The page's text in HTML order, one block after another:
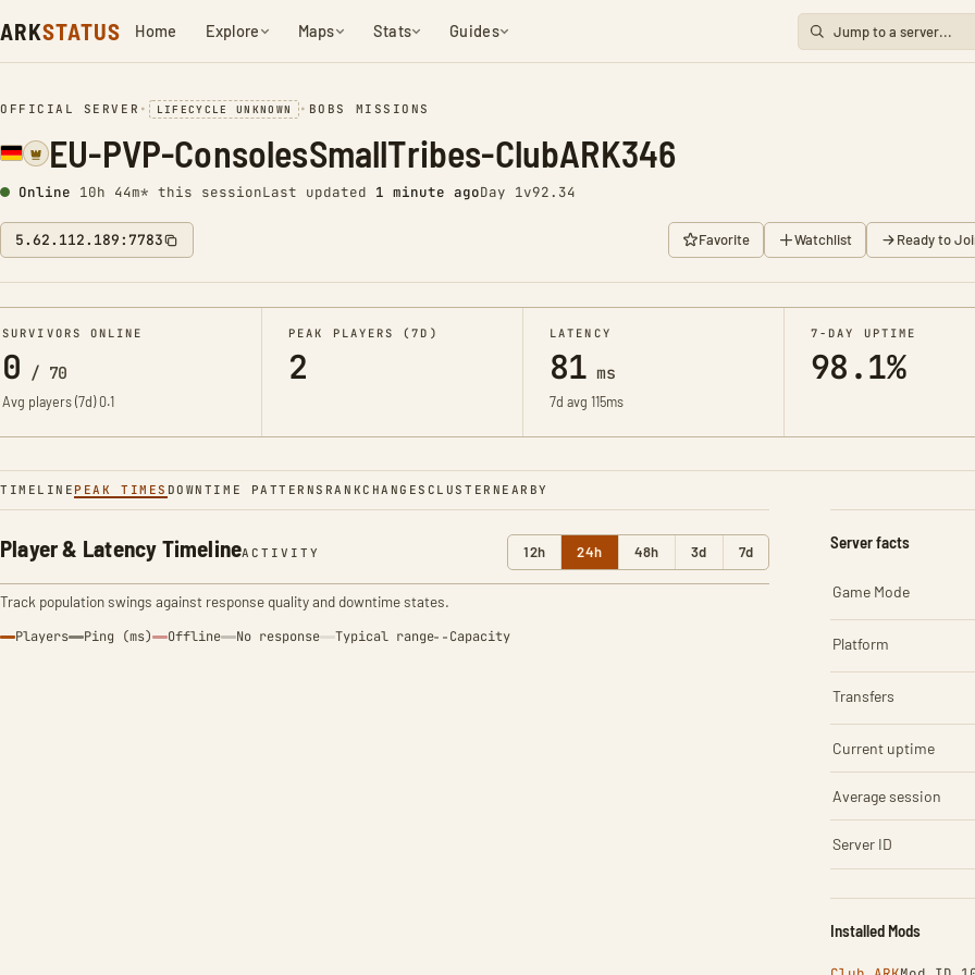
ARKSTATUS Home Explore Maps Stats Guides
OFFICIAL SERVER • LIFECYCLE UNKNOWN • BOBS MISSIONS
EU-PVP-ConsolesSmallTribes-ClubARK346
Online 10h 45m* this sessionLast updated 1 minute agoDay 1v92.34
5.62.112.189:7783 Favorite Watchlist Ready to
SURVIVORS ONLINE
0 / 70
Avg players (7d)0.1
PEAK PLAYERS (7D)
2
LATENCY
81 ms
7d avg 115ms
7-DAY UPTIME
98.1%
TIMELINE PEAK TIMES DOWNTIME PATTERNS RANKCHANGES CLUSTER NEARBY
Player & Latency TimelineACTIVITY 12h 24h 48h 3d 7d
Track population swings against response quality and downtime states.
Players Ping (ms) Offline No response Typical range Capacity
Server facts
Game Mode
Platform
Transfers
Current uptime
Average session
Server ID
Installed Mods